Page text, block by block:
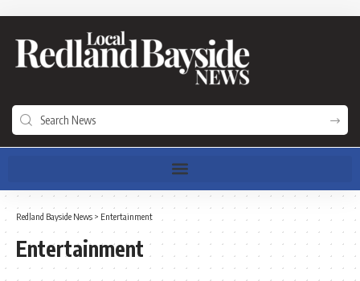
Redland Bayside News > Entertainment
Entertainment